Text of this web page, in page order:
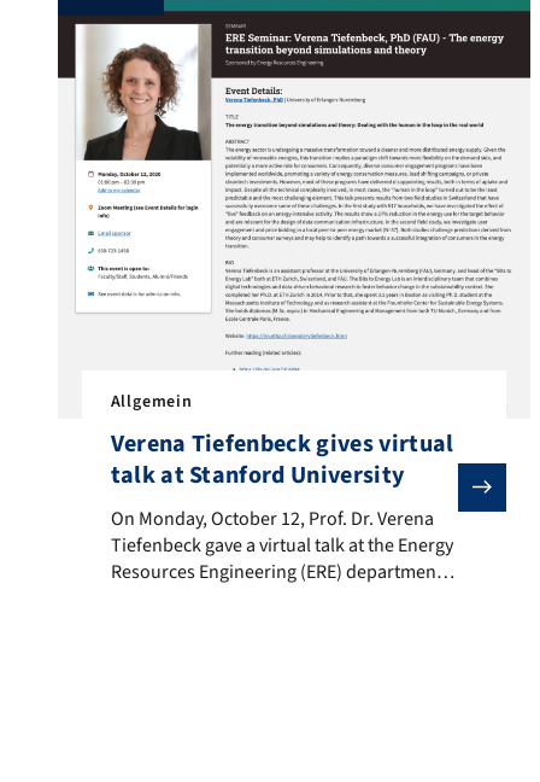
Allgemein
Verena Tiefenbeck gives virtual
talk at Stanford University
On Monday, October 12, Prof. Dr. Verena
On Monday, October 12, Prof. Dr. Verena
Tiefenbeck gave a virtual talk at the Energy
Resources Engineering (ERE) department